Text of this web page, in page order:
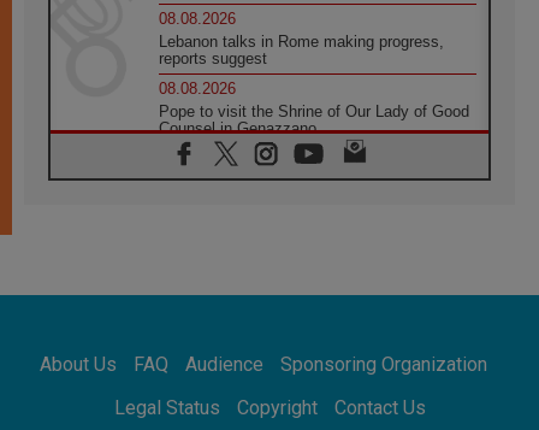
08.08.2026
Lebanon talks in Rome making progress,
reports suggest
08.08.2026
Pope to visit the Shrine of Our Lady of Good
Counsel in Genazzano
08.08.2026
Pope: Saint Agatha demonstrates the victory
08.08.2026
08.08.2026
Not Be Afraid!
About Us FAQ Audience
Sponsoring Organization
Legal Status
Copyright Contact Us